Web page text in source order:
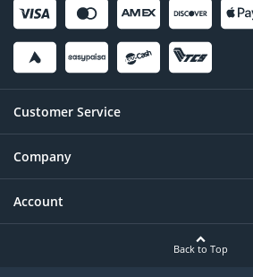
Customer Service
Help
Contact
Company
About
Account
Back to Top